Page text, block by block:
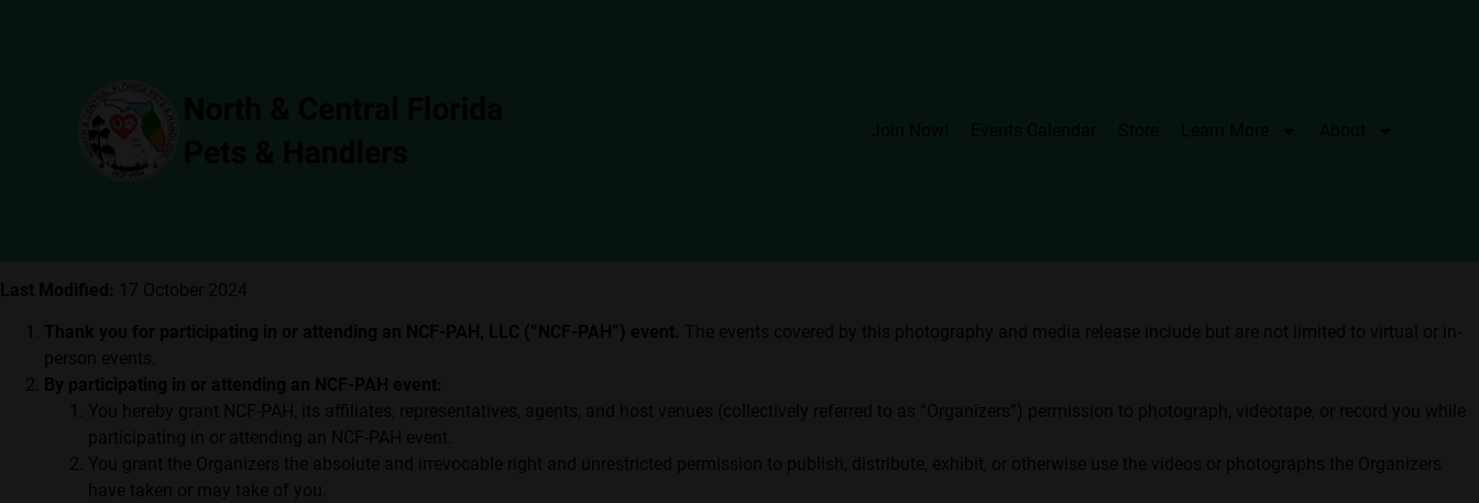
Last Modified: 17 October 2024
Thank you for participating in or attending an NCF-PAH, LLC (“NCF-PAH”) event. The events covered by this photography and media release include but are not limited to virtual or in-
person events.
By participating in or attending an NCF-PAH event:
You hereby grant NCF-PAH, its affiliates, representatives, agents, and host venues (collectively referred to as “Organizers”) permission to photograph, videotape, or record you while
participating in or attending an NCF-PAH event.
You grant the Organizers the absolute and irrevocable right and unrestricted permission to publish, distribute, exhibit, or otherwise use the videos or photographs the Organizers
have taken or may take of you.